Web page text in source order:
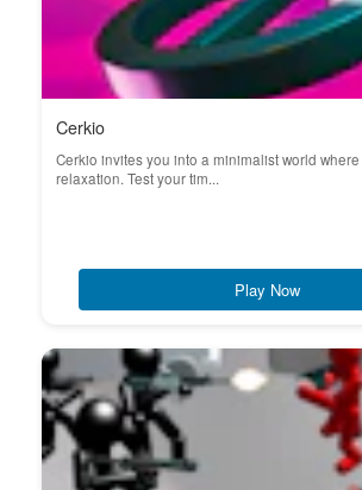
Cerkio
Cerkio invites you into a minimalist world
relaxation. Test your tim...
Play Now